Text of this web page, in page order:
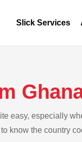
Slick Services
easy, especially
know the country